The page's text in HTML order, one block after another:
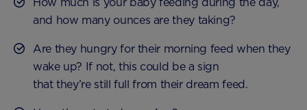
and how many ounces are they taking?
Are they hungry for their morning feed when they
wake up? If not, this could be a sign
that they’re still full from their dream feed.